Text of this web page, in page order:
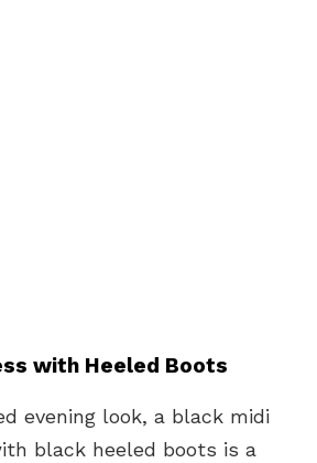
with Heeled Boots
evening look, a black midi
black heeled boots is a